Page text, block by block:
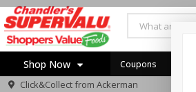
Shop Now Coupons
Click&Collect from Ackerman
Browse All Departments